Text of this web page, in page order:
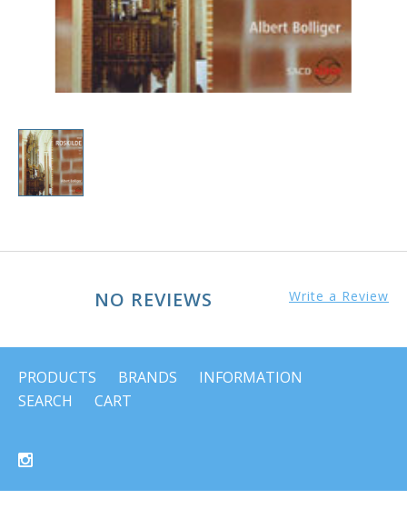
NO REVIEWS Write a Review
PRODUCTS BRANDS
INFORMATION
SEARCH
CART